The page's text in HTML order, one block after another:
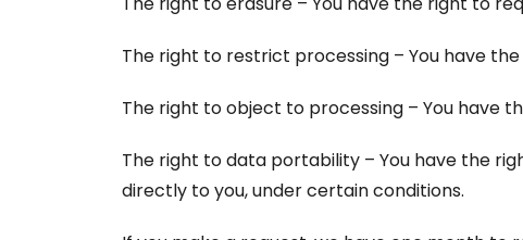
The right to restrict processing – You have
The right to object to processing – You have
The right to data portability – You have the
directly to you, under certain conditions.